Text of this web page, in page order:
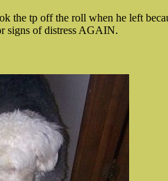
the tp off the roll when he left
signs of distress AGAIN.